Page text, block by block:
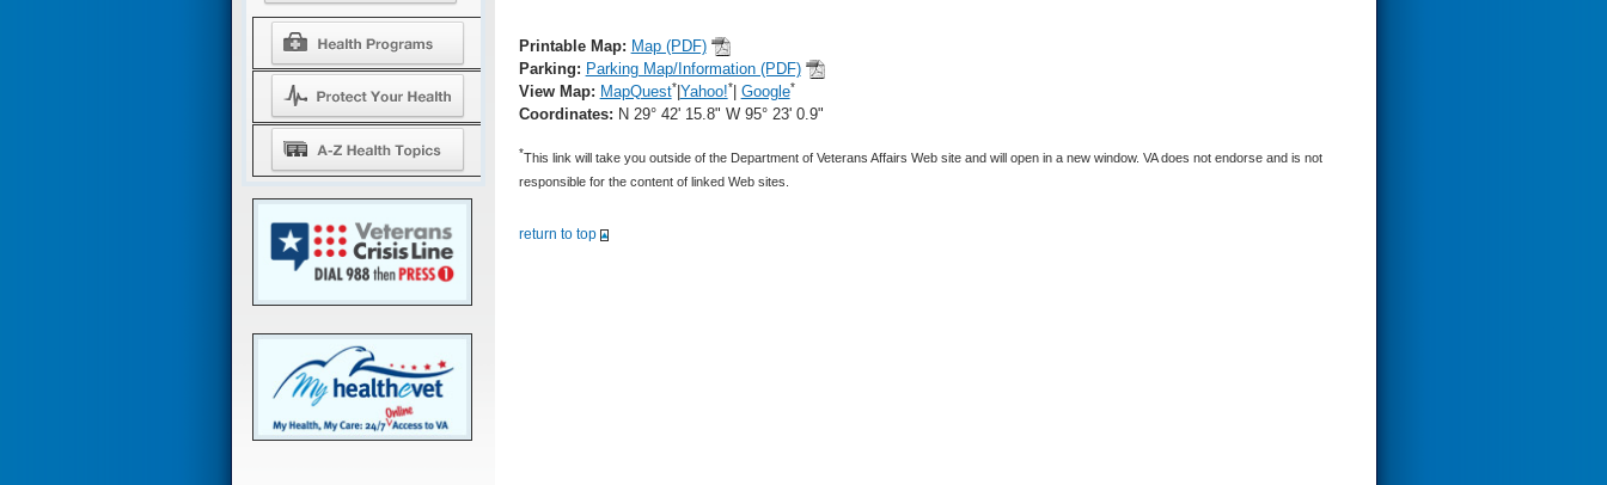
Printable Map: Map (PDF)
Parking: Parking Map/Information (PDF)
View Map: MapQuest* Yahoo!* Google*
Coordinates: N 29° 42' 15.8" W 95° 23' 0.9"
*This link will take you outside of the Department of Veterans Affairs Web site and will open in a new window. VA does not endorse and is not
responsible for the content of linked Web sites.
return to top